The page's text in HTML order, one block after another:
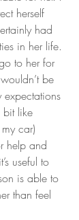
herself
had
in her life.
to her for
be
bit like
car)
help and
useful to
is able to
than feel